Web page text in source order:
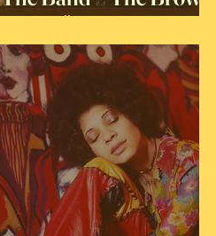
Album"